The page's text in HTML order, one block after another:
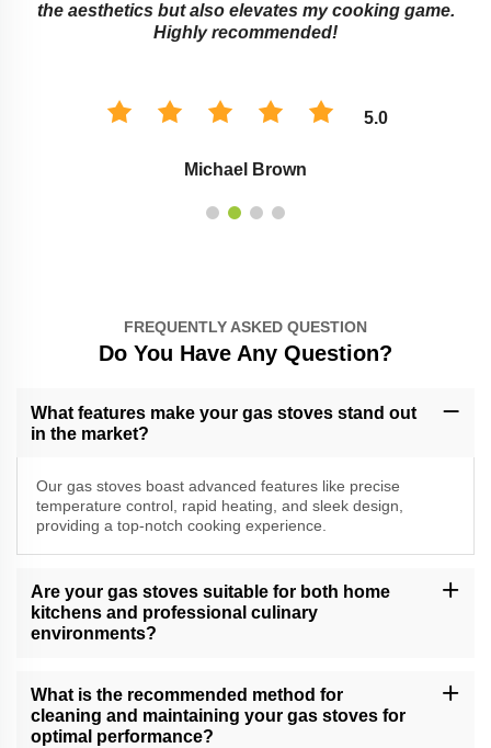
the aesthetics but also elevates my cooking game.
Highly recommended!
5.0
Michael Brown
FREQUENTLY ASKED QUESTION
Do You Have Any Question?
What features make your gas stoves stand out
in the market?
Our gas stoves boast advanced features like precise
temperature control, rapid heating, and sleek design,
providing a top-notch cooking experience.
Are your gas stoves suitable for both home
kitchens and professional culinary
environments?
making them suitable for both home kitchens and professional
culinary settings.
What is the recommended method for
cleaning and maintaining your gas stoves for
optimal performance?